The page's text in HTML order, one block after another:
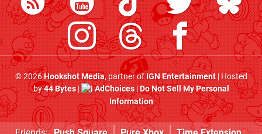
© 2026Hookshot Media, partner ofIGN Entertainment| Hosted
by44 Bytes| AdChoices|Do Not Sell My Personal
Information